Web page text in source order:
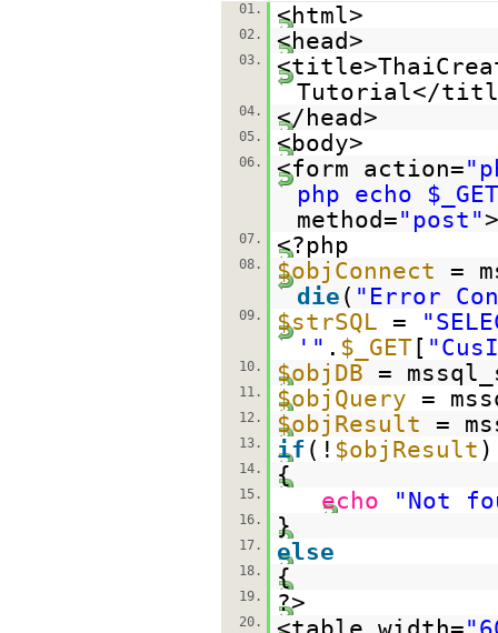
01. <html>
02. <head>
03.
Tutorial</
04. </head>
05. <body>
06. <form action=
php echo
method="post">
07. <?php
08. $objConnect =
die ( "Error
09. $strSQL =
'" . $_GET[
10. $objDB =
11. $objQuery =
12. $objResult =
13. if (! $objResult )
14. {
15. echo "Not
16. }
17. else
18. {
19. ?>
20.